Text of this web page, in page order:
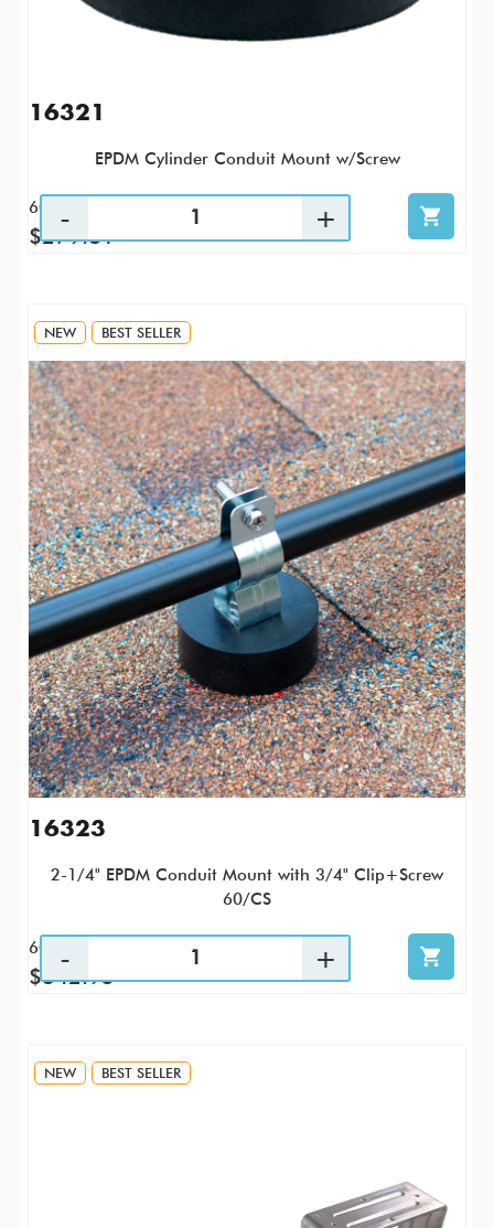
16321
EPDM Cylinder Conduit Mount w/Screw
60 / CS
$279.81
NEW BEST SELLER
16323
2-1/4" EPDM Conduit Mount with 3/4" Clip+Screw
60/CS
60 / CS
$342.95
NEW BEST SELLER